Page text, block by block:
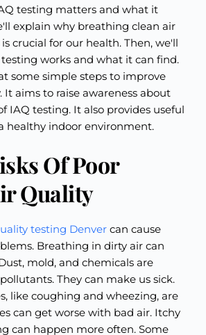
testing matters and what it
explain why breathing clean air
crucial for our health. Then, we'll
works and what it can find.
some simple steps to improve
It aims to raise awareness about
IAQ testing. It also provides useful
healthy indoor environment.
Of Poor
Quality
testing Denvercan cause
Breathing in dirty air can
mold, and chemicals are
They can make us sick.
like coughing and wheezing, are
can get worse with bad air. Itchy
can happen more often. Some